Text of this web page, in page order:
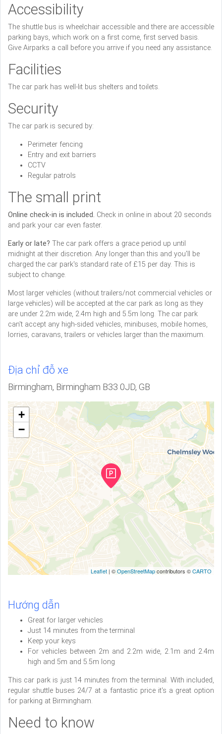
Accessibility
The shuttle bus is wheelchair accessible and there are accessible
parking bays, which work on a first come, first served basis.
Give Airparks a call before you arrive if you need any assistance.
Facilities
The car park has well-lit bus shelters and toilets.
Security
The car park is secured by:
Perimeter fencing
Entry and exit barriers
CCTV
Regular patrols
The small print
Online check-in is included. Check in online in about 20 seconds
and park your car even faster.
Early or late? The car park offers a grace period up until
midnight at their discretion. Any longer than this and you'll be
charged the car park's standard rate of £15 per day. This is
subject to change.
Most larger vehicles (without trailers/not commercial vehicles or
large vehicles) will be accepted at the car park as long as they
are under 2.2m wide, 2.4m high and 5.5m long. The car park
can't accept any high-sided vehicles, minibuses, mobile homes,
lorries, caravans, trailers or vehicles larger than the maximum.
Địa chỉ đỗ xe
Birmingham, Birmingham B33 0JD, GB
+
−
Leaflet | ©OpenStreetMapcontributors ©CARTO
Hướng dẫn
Great for larger vehicles
Just 14 minutes from the terminal
Keep your keys
For vehicles between 2m and 2.2m wide, 2.1m and 2.4m
high and 5m and 5.5m long
This car park is just 14 minutes from the terminal. With included,
regular shuttle buses 24/7 at a fantastic price it's a great option
for parking at Birmingham.
Need to know